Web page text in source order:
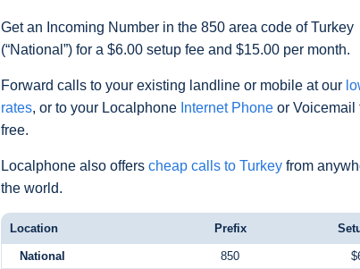
Get an Incoming Number in the 850 area code of Turkey
(“National”) for a $6.00 setup fee and $15.00 per month.
Forward calls to your existing landline or mobile at our
rates, or to your Localphone Internet Phone or Voicemail
free.
Localphone also offers cheap calls to Turkey from
the world.
Location Prefix
National 850